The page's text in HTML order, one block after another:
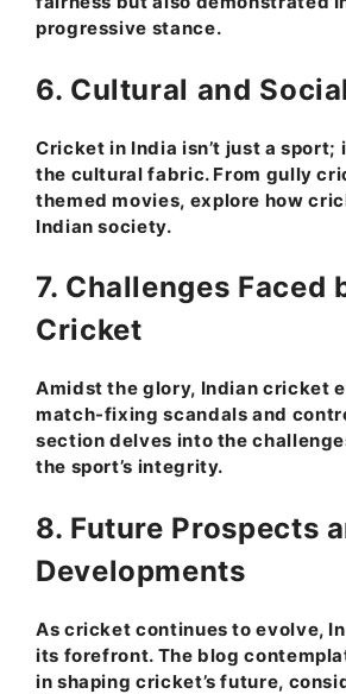
progressive stance.
6. Cultural and
Cricket in India isn’t just a sport;
the cultural fabric. From gully
themed movies, explore how
Indian society.
7. Challenges Faced
Cricket
Amidst the glory, Indian cricket
match-fixing scandals and
section delves into the
the sport’s integrity.
8. Future Prospects
Developments
As cricket continues to evolve,
its forefront. The blog
in shaping cricket’s future,